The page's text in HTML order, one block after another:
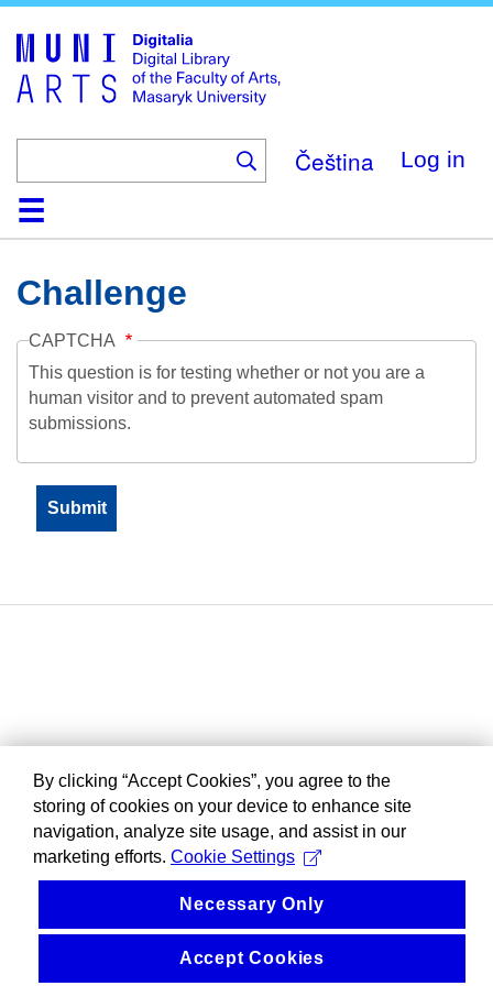
main
content
Čeština Log in
HomeCollections
Browse
Search
About
HelpContactDigitalia
Challenge
CAPTCHA
This question is for testing whether or not you are a
human visitor and to prevent automated spam
submissions.
By clicking “Accept Cookies”, you agree to the
storing of cookies on your device to enhance site
navigation, analyze site usage, and assist in our
marketing efforts. Cookie Settings
Necessary Only
Accept Cookies